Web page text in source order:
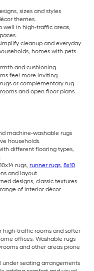
sizes and styles
themes.
well in high-traffic areas,
cleanup and everyday
homes with pets
and cushioning
feel more inviting.
or complementary rug
and open floor plans.
machine-washable rugs
households.
different flooring types,
rugs, runner rugs, 8x10
and layout.
designs, classic textures
of interior décor.
high-traffic rooms and softer
offices. Washable rugs
and other areas prone
under seating arrangements